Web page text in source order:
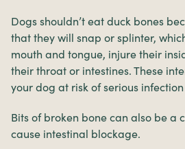
Dogs shouldn’t eat duck bones
that they will snap or splinter,
mouth and tongue, injure their
their throat or intestines. These
your dog at risk of serious
Bits of broken bone can also be a
cause intestinal blockage.